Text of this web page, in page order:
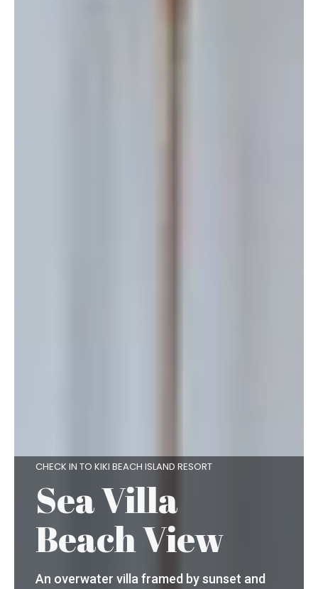
CHECK IN TO KIKI BEACH ISLAND RESORT
Sea Villa
Beach View
An overwater villa framed by sunset and